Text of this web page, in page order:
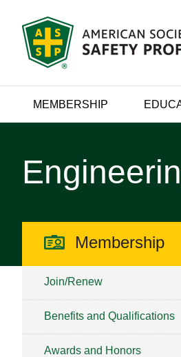
MEMBERSHIP
Membership
Join/Renew
Benefits and Qualifications
Awards and Honors